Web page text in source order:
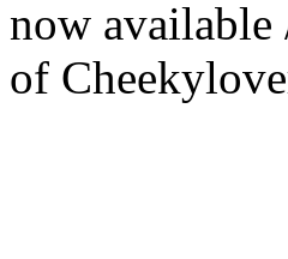
now available
of